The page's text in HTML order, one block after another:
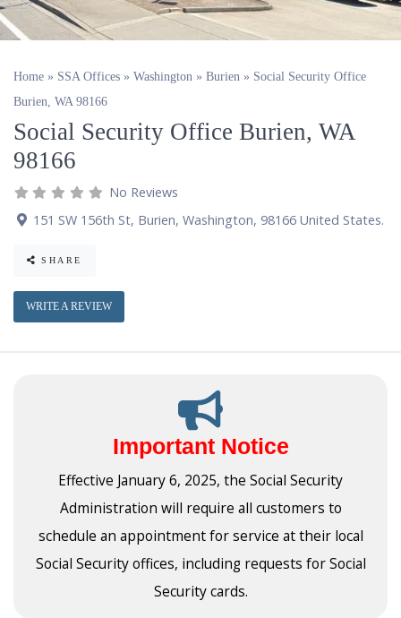
Home » SSA Offices » Washington » Burien » Social Security Office
Burien, WA 98166
Social Security Office Burien, WA
98166
No Reviews
151 SW 156th St, Burien, Washington, 98166 United States.
SHARE
WRITE A REVIEW
Important Notice
Effective January 6, 2025, the Social Security
Administration will require all customers to
schedule an appointment for service at their local
Social Security offices, including requests for Social
Security cards.